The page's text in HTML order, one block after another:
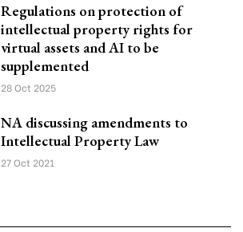
Regulations on protection of
intellectual property rights for
virtual assets and AI to be
supplemented
28 Oct 2025
NA discussing amendments to
Intellectual Property Law
27 Oct 2021